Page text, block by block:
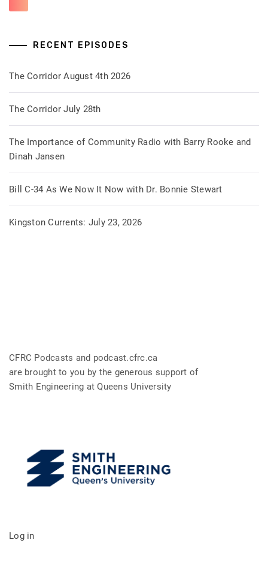
RECENT EPISODES
The Corridor August 4th 2026
The Corridor July 28th
The Importance of Community Radio with Barry Rooke and
Dinah Jansen
Bill C-34 As We Now It Now with Dr. Bonnie Stewart
Kingston Currents: July 23, 2026
CFRC Podcasts and podcast.cfrc.ca
are brought to you by the generous support of
Smith Engineering at Queens University
Log in